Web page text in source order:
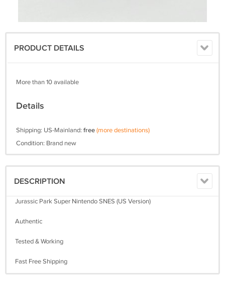
PRODUCT DETAILS
More than 10 available
Details
Shipping: US-Mainland: free(more destinations)
Condition: Brand new
DESCRIPTION
Jurassic Park Super Nintendo SNES (US Version)
Authentic
Tested & Working
Fast Free Shipping